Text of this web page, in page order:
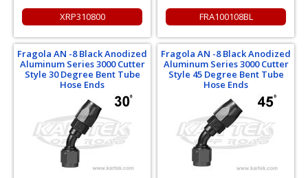
XRP310800 FRA100108BL
Fragola AN -8 Black Anodized
Aluminum Series 3000 Cutter
Style 30 Degree Bent Tube
Hose Ends
Fragola AN -8 Black Anodized
Aluminum Series 3000 Cutter
Style 45 Degree Bent Tube
Hose Ends